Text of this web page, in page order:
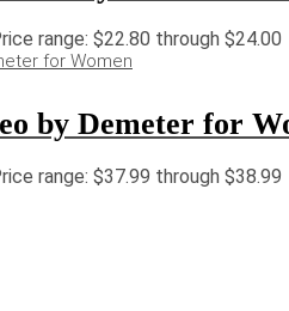
range: $22.80 through $24.00
by Demeter for
range: $37.99 through $38.99